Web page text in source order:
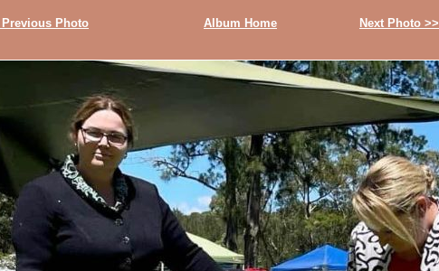
Photo Album Home Next Photo >>